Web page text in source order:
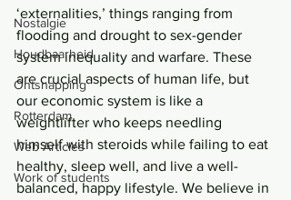
Nostalgie
Houdbaarheid
Ontsnapping
Rotterdam
Web Articles
Work of students
‘externalities,’ things ranging from
flooding and drought to sex-gender
system inequality and warfare. These
are crucial aspects of human life, but
our economic system is like a
weightlifter who keeps needling
himself with steroids while failing to eat
healthy, sleep well, and live a well-
balanced, happy lifestyle. We believe in